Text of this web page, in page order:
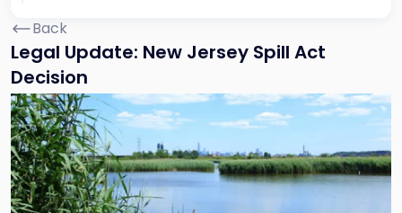
Back
Legal Update: New Jersey Spill Act
Decision